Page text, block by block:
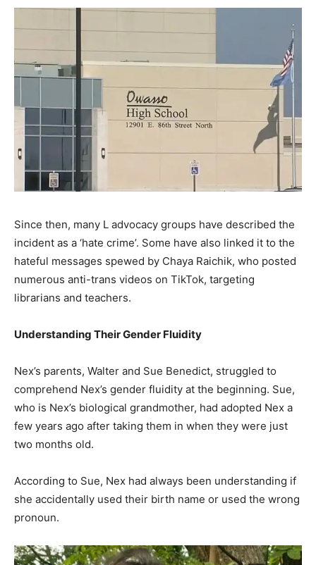
Since then, many L advocacy groups have described the
incident as a ‘hate crime’. Some have also linked it to the
hateful messages spewed by Chaya Raichik, who posted
numerous anti-trans videos on TikTok, targeting
librarians and teachers.
Understanding Their Gender Fluidity
Nex’s parents, Walter and Sue Benedict, struggled to
comprehend Nex’s gender fluidity at the beginning. Sue,
who is Nex’s biological grandmother, had adopted Nex a
few years ago after taking them in when they were just
two months old.
According to Sue, Nex had always been understanding if
she accidentally used their birth name or used the wrong
pronoun.